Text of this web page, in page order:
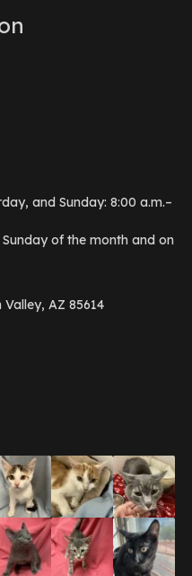
and Sunday: 8:00 a.m.–
of the month and on
AZ 85614